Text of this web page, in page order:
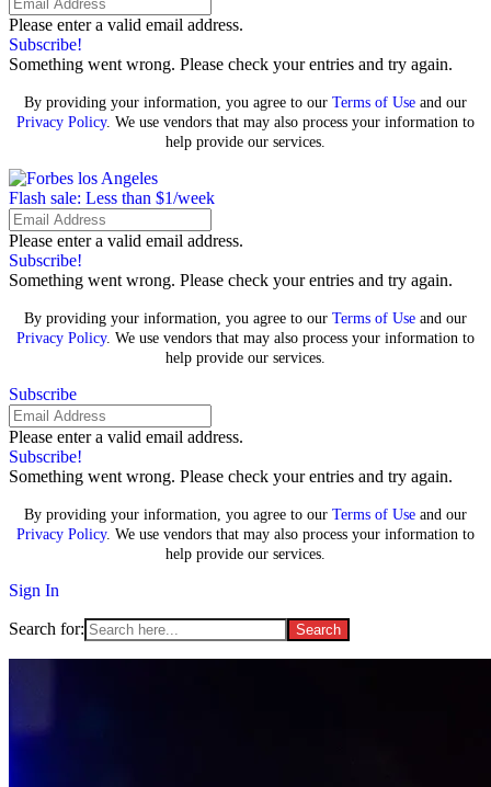
Please enter a valid email address.
Subscribe!
Something went wrong. Please check your entries and try again.
By providing your information, you agree to our Terms of Use and our
Privacy Policy. We use vendors that may also process your information to
help provide our services.
Flash sale: Less than $1/week
Please enter a valid email address.
Subscribe!
Something went wrong. Please check your entries and try again.
By providing your information, you agree to our Terms of Use and our
Privacy Policy. We use vendors that may also process your information to
help provide our services.
Subscribe
Please enter a valid email address.
Subscribe!
Something went wrong. Please check your entries and try again.
By providing your information, you agree to our Terms of Use and our
Privacy Policy. We use vendors that may also process your information to
help provide our services.
Sign In
Search for: